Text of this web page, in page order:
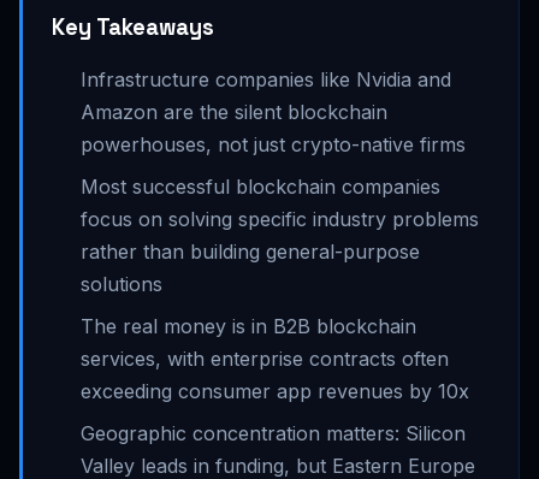
Key Takeaways
Infrastructure companies like Nvidia and
Amazon are the silent blockchain
powerhouses, not just crypto-native firms
Most successful blockchain companies
focus on solving specific industry problems
rather than building general-purpose
solutions
The real money is in B2B blockchain
services, with enterprise contracts often
exceeding consumer app revenues by 10x
Geographic concentration matters: Silicon
Valley leads in funding, but Eastern Europe